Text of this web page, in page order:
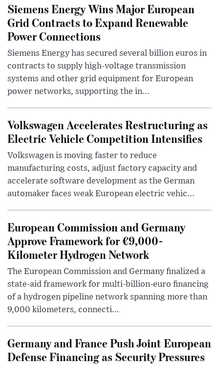
Siemens Energy Wins Major European
Grid Contracts to Expand Renewable
Power Connections
Siemens Energy has secured several billion euros in
contracts to supply high-voltage transmission
systems and other grid equipment for European
power networks, supporting the in...
Volkswagen Accelerates Restructuring as
Electric Vehicle Competition Intensifies
Volkswagen is moving faster to reduce
manufacturing costs, adjust factory capacity and
accelerate software development as the German
automaker faces weak European electric vehic...
European Commission and Germany
Approve Framework for €9,000-
Kilometer Hydrogen Network
The European Commission and Germany finalized a
state-aid framework for multi-billion-euro financing
of a hydrogen pipeline network spanning more than
9,000 kilometers, connecti...
Germany and France Push Joint European
Defense Financing as Security Pressures